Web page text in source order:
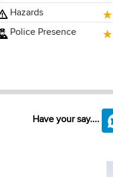
Hazards
Police Presence
Have your say....